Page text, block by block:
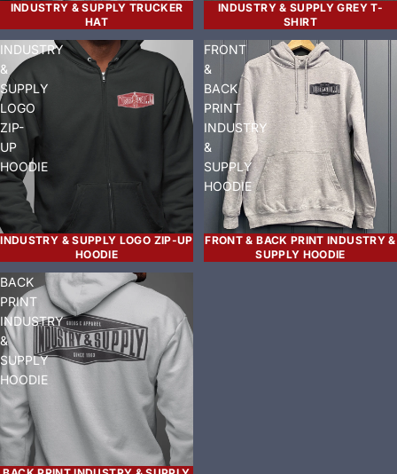
INDUSTRY & SUPPLY TRUCKER
HAT
INDUSTRY & SUPPLY GREY T-
SHIRT
INDUSTRY
&
SUPPLY
LOGO
ZIP-
UP
HOODIE
INDUSTRY & SUPPLY LOGO ZIP-UP
HOODIE
FRONT
&
BACK
PRINT
INDUSTRY
&
SUPPLY
HOODIE
FRONT & BACK PRINT INDUSTRY &
SUPPLY HOODIE
BACK
PRINT
INDUSTRY
&
SUPPLY
HOODIE